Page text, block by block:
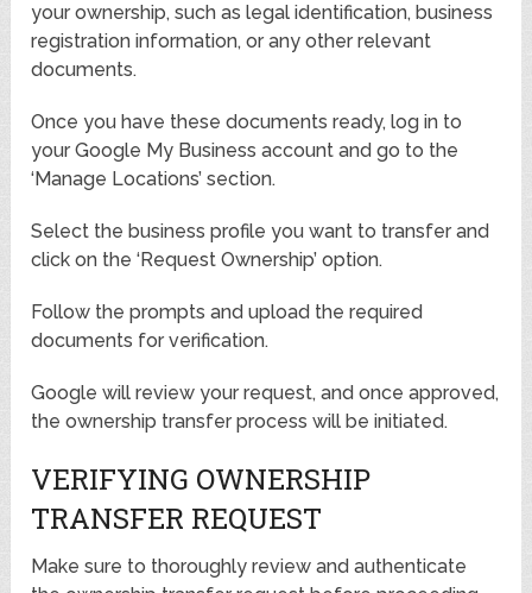
your ownership, such as legal identification, business
registration information, or any other relevant
documents.
Once you have these documents ready, log in to
your Google My Business account and go to the
‘Manage Locations’ section.
Select the business profile you want to transfer and
click on the ‘Request Ownership’ option.
Follow the prompts and upload the required
documents for verification.
Google will review your request, and once approved,
the ownership transfer process will be initiated.
VERIFYING OWNERSHIP
TRANSFER REQUEST
Make sure to thoroughly review and authenticate